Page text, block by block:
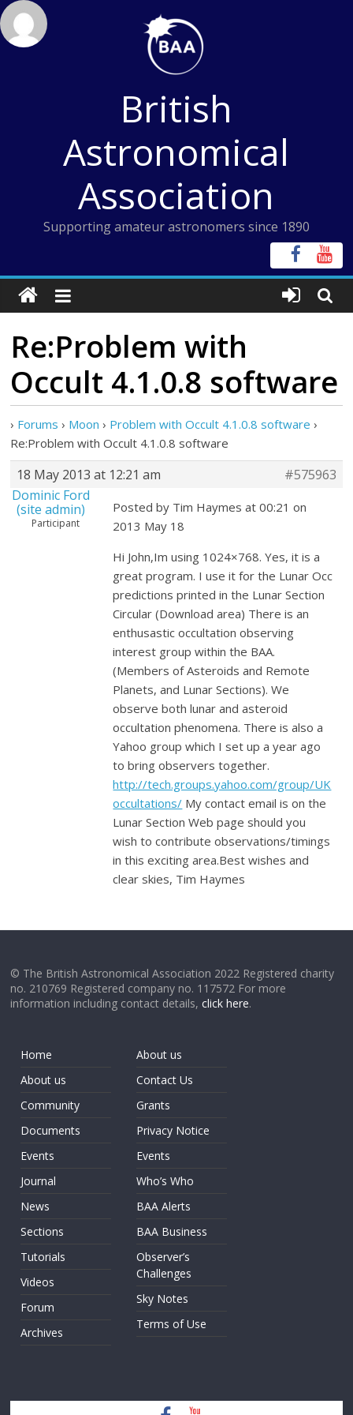
Skip
to
content
British
Astronomical
Association
Supporting amateur astronomers since 1890
Re:Problem with
Occult 4.1.0.8 software
› Forums › Moon › Problem with Occult 4.1.0.8 software ›
Re:Problem with Occult 4.1.0.8 software
18 May 2013 at 12:21 am
#575963
Dominic Ford
(site admin)
Participant
Posted by Tim Haymes at 00:21 on
2013 May 18
Hi John,Im using 1024×768. Yes, it is a
great program. I use it for the Lunar Occ
predictions printed in the Lunar Section
Circular (Download area) There is an
enthusastic occultation observing
interest group within the BAA.
(Members of Asteroids and Remote
Planets, and Lunar Sections). We
observe both lunar and asteroid
occultation phenomena. There is also a
Yahoo group which I set up a year ago
to bring observers together.
http://tech.groups.yahoo.com/group/UK
occultations/ My contact email is on the
Lunar Section Web page should you
wish to contribute observations/timings
in this exciting area.Best wishes and
clear skies, Tim Haymes
© The British Astronomical Association 2022 Registered charity
no. 210769 Registered company no. 117572 For more
information including contact details,click here.
Home
About us
Community
Documents
Events
Journal
News
Sections
Tutorials
Videos
Forum
Archives
About us
Contact Us
Grants
Privacy Notice
Events
Who’s Who
BAA Alerts
BAA Business
Observer’s
Challenges
Sky Notes
Terms of Use